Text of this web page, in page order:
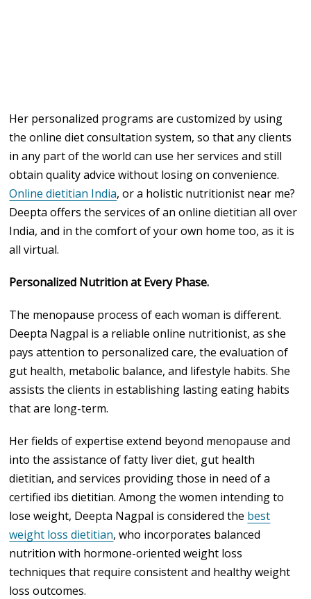
Her personalized programs are customized by using
the online diet consultation system, so that any clients
in any part of the world can use her services and still
obtain quality advice without losing on convenience.
Online dietitian India, or a holistic nutritionist near me?
Deepta offers the services of an online dietitian all over
India, and in the comfort of your own home too, as it is
all virtual.
Personalized Nutrition at Every Phase.
The menopause process of each woman is different.
Deepta Nagpal is a reliable online nutritionist, as she
pays attention to personalized care, the evaluation of
gut health, metabolic balance, and lifestyle habits. She
assists the clients in establishing lasting eating habits
that are long-term.
Her fields of expertise extend beyond menopause and
into the assistance of fatty liver diet, gut health
dietitian, and services providing those in need of a
certified ibs dietitian. Among the women intending to
lose weight, Deepta Nagpal is considered the best
weight loss dietitian, who incorporates balanced
nutrition with hormone-oriented weight loss
techniques that require consistent and healthy weight
loss outcomes.